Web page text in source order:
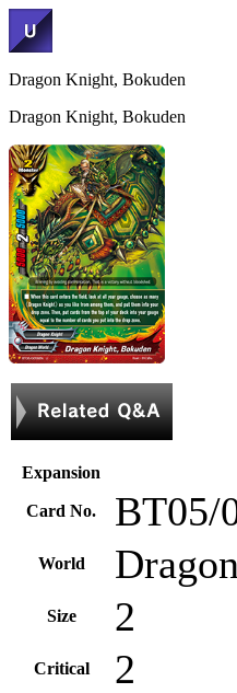
Dragon Knight, Bokuden
Dragon Knight, Bokuden
Expansion
Card No. BT05/
World
Size 2
Critical 2